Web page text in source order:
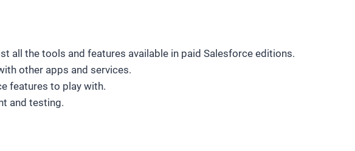
all the tools and features available in paid Salesforce editions.
other apps and services.
features to play with.
and testing.